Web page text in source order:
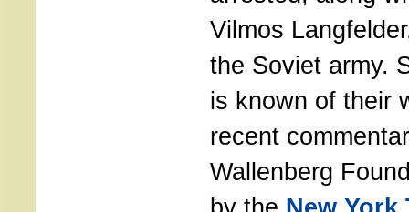
Vilmos
the Soviet army.
is known of their
recent
Wallenberg